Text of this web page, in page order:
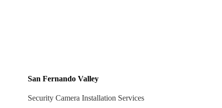
San Fernando Valley
Security Camera Installation Services